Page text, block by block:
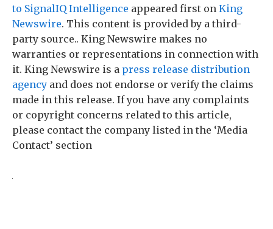
to SignalIQ Intelligence appeared first on King
Newswire. This content is provided by a third-
party source.. King Newswire makes no
warranties or representations in connection with
it. King Newswire is a press release distribution
agency and does not endorse or verify the claims
made in this release. If you have any complaints
or copyright concerns related to this article,
please contact the company listed in the ‘Media
Contact’ section